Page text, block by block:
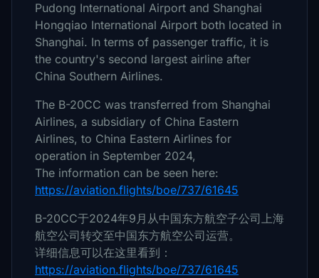
Pudong International Airport and Shanghai
Hongqiao International Airport both located in
Shanghai. In terms of passenger traffic, it is
the country's second largest airline after
China Southern Airlines.
The B-20CC was transferred from Shanghai
Airlines, a subsidiary of China Eastern
Airlines, to China Eastern Airlines for
operation in September 2024,
The information can be seen here:
https://aviation.flights/boe/737/61645
B-20CC于2024年9月从中国东方航空子公司上海
航空公司转交至中国东方航空公司运营。
详细信息可以在这里看到：
https://aviation.flights/boe/737/61645